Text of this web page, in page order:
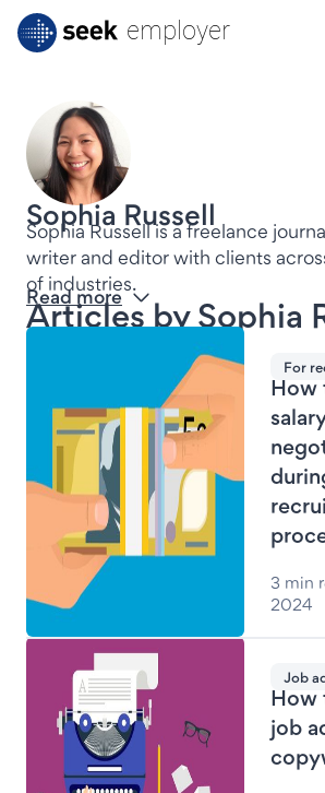
SEEK employeremployer
Sophia Russell
Sophia Russell is a freelance
writer and editor with clients
of industries.
Read more
Articles by Sophia
For
How
3 min
2024
Job
How
job